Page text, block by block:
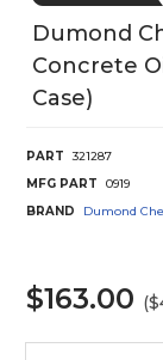
Dumond
Concrete
Case)
PART
321287
MFG PART
0919
BRAND
Dumond
$163.00